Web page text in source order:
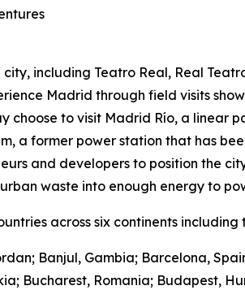
including Teatro Real, Real
Madrid through field visits
to visit Madrid Río, a linear
a former power station that has
and developers to position the
waste into enough energy to
across six continents including
Banjul, Gambia; Barcelona,
Bucharest, Romania; Budapest,